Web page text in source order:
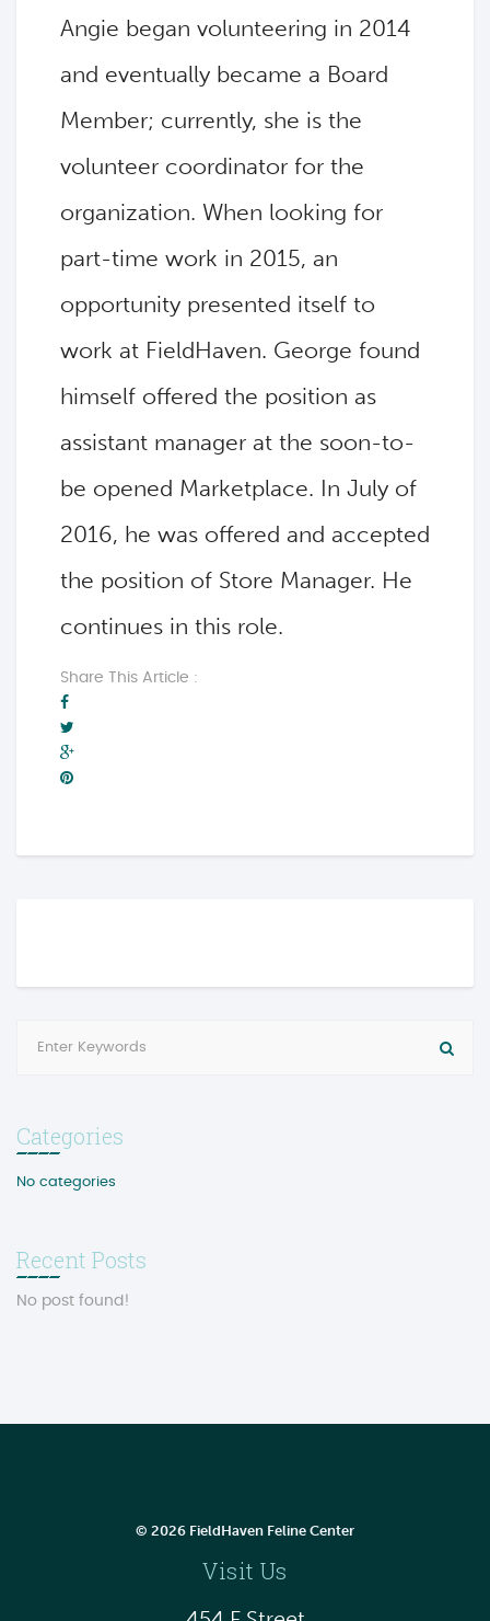
Angie began volunteering in 2014
and eventually became a Board
Member; currently, she is the
volunteer coordinator for the
organization. When looking for
part-time work in 2015, an
opportunity presented itself to
work at FieldHaven. George found
himself offered the position as
assistant manager at the soon-to-
be opened Marketplace. In July of
2016, he was offered and accepted
the position of Store Manager. He
continues in this role.
Share This Article :
Categories
No categories
Recent Posts
No post found!
© 2026 FieldHaven Feline Center
Visit Us